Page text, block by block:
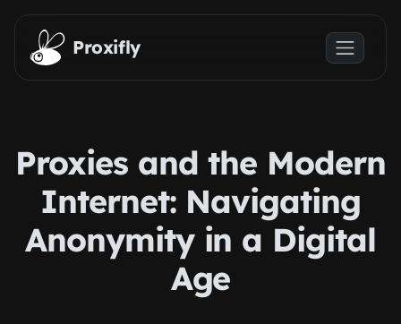
Skip to main content
Proxifly
Proxies and the Modern
Internet: Navigating
Anonymity in a Digital
Age